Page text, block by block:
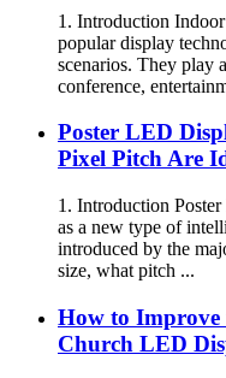
1. Introduction
popular display
scenarios. They play
conference,
Poster LED
Pixel Pitch Are
1. Introduction
as a new type of
introduced by the
size, what pitch ...
How to Improve
Church LED